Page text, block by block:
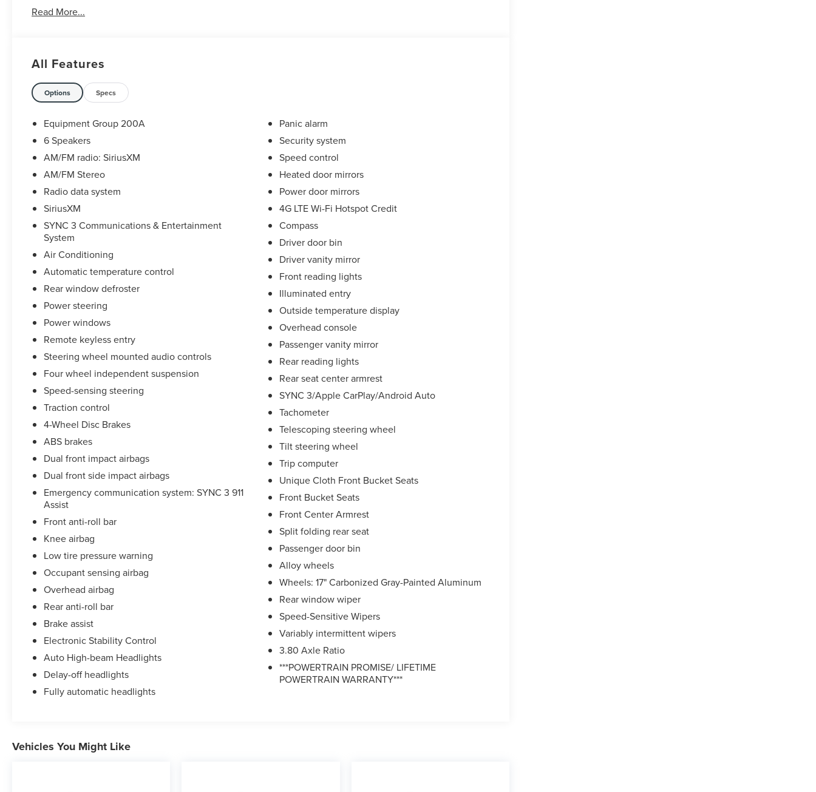
Read More...
All Features
Options Specs
Equipment Group 200A
6 Speakers
AM/FM radio: SiriusXM
AM/FM Stereo
Radio data system
SiriusXM
SYNC 3 Communications & Entertainment
System
Air Conditioning
Automatic temperature control
Rear window defroster
Power steering
Power windows
Remote keyless entry
Steering wheel mounted audio controls
Four wheel independent suspension
Speed-sensing steering
Traction control
4-Wheel Disc Brakes
ABS brakes
Dual front impact airbags
Dual front side impact airbags
Emergency communication system: SYNC 3 911
Assist
Front anti-roll bar
Knee airbag
Low tire pressure warning
Occupant sensing airbag
Overhead airbag
Rear anti-roll bar
Brake assist
Electronic Stability Control
Auto High-beam Headlights
Delay-off headlights
Fully automatic headlights
Panic alarm
Security system
Speed control
Heated door mirrors
Power door mirrors
4G LTE Wi-Fi Hotspot Credit
Compass
Driver door bin
Driver vanity mirror
Front reading lights
Illuminated entry
Outside temperature display
Overhead console
Passenger vanity mirror
Rear reading lights
Rear seat center armrest
SYNC 3/Apple CarPlay/Android Auto
Tachometer
Telescoping steering wheel
Tilt steering wheel
Trip computer
Unique Cloth Front Bucket Seats
Front Bucket Seats
Front Center Armrest
Split folding rear seat
Passenger door bin
Alloy wheels
Wheels: 17" Carbonized Gray-Painted Aluminum
Rear window wiper
Speed-Sensitive Wipers
Variably intermittent wipers
3.80 Axle Ratio
***POWERTRAIN PROMISE/ LIFETIME
POWERTRAIN WARRANTY***
Vehicles You Might Like